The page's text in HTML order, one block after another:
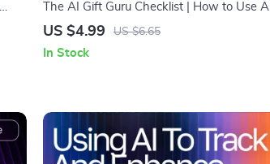
The AI Gift Guru Checklist | How to Use AI
for Gift Ideas Digital Download,
US $4.99 US $6.65
In Stock